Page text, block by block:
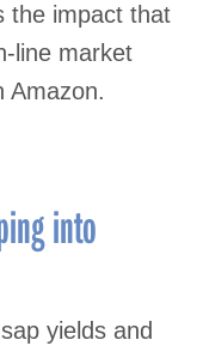
the impact that
line market
Amazon.
into
yields and